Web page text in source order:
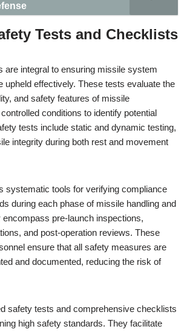
Tests and Checklists
are integral to ensuring missile system
upheld effectively. These tests evaluate the
and safety features of missile
conditions to identify potential
tests include static and dynamic testing,
integrity during both rest and movement
systematic tools for verifying compliance
during each phase of missile handling and
encompass pre-launch inspections,
and post-operation reviews. These
ensure that all safety measures are
and documented, reducing the risk of
safety tests and comprehensive checklists
high safety standards. They facilitate